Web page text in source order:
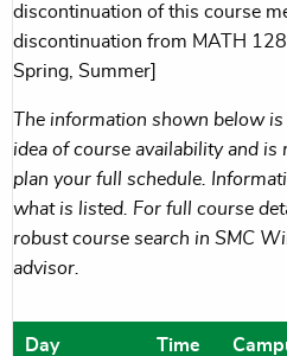
discontinuation of this course
discontinuation from MATH
Spring, Summer]
The information shown below is
idea of course availability and is
plan your full schedule.
what is listed. For full course
robust course search in SMC
advisor.
Day Time